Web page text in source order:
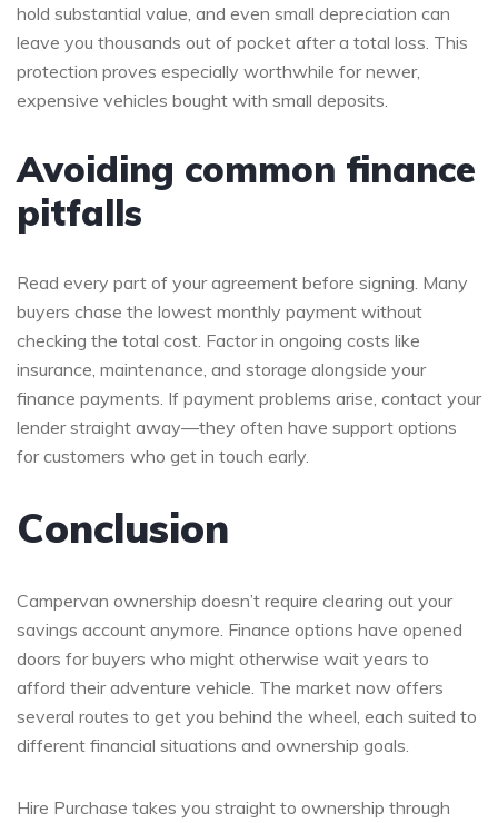
hold substantial value, and even small depreciation can
leave you thousands out of pocket after a total loss. This
protection proves especially worthwhile for newer,
expensive vehicles bought with small deposits.
Avoiding common finance
pitfalls
Read every part of your agreement before signing. Many
buyers chase the lowest monthly payment without
checking the total cost. Factor in ongoing costs like
insurance, maintenance, and storage alongside your
finance payments. If payment problems arise, contact your
lender straight away—they often have support options
for customers who get in touch early.
Conclusion
Campervan ownership doesn’t require clearing out your
savings account anymore. Finance options have opened
doors for buyers who might otherwise wait years to
afford their adventure vehicle. The market now offers
several routes to get you behind the wheel, each suited to
different financial situations and ownership goals.
Hire Purchase takes you straight to ownership through